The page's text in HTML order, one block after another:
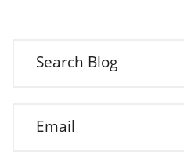
Search Blog
Email